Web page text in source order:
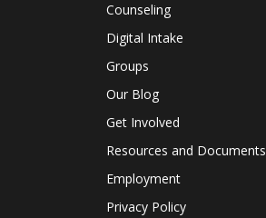
Counseling
Digital Intake
Groups
Our Blog
Get Involved
Resources and Documents
Employment
Privacy Policy